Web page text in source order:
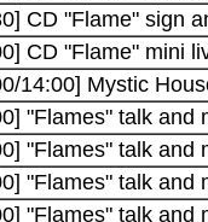
CD "Flame" sign
CD "Flame" mini
14:00] Mystic
"Flames" talk and
"Flames" talk and
"Flames" talk and
"Flames" talk and